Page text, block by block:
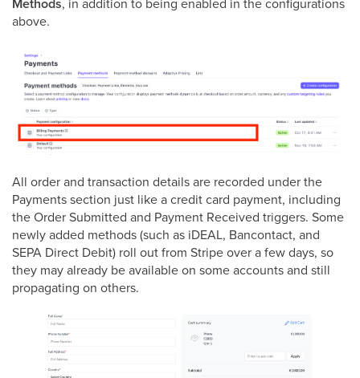
Methods
above.
All order and transaction details are recorded under the
Payments section just like a credit card payment, including
the Order Submitted and Payment Received triggers. Some
newly added methods (such as iDEAL, Bancontact, and
SEPA Direct Debit) roll out from Stripe over a few days, so
they may already be available on some accounts and still
propagating on others.